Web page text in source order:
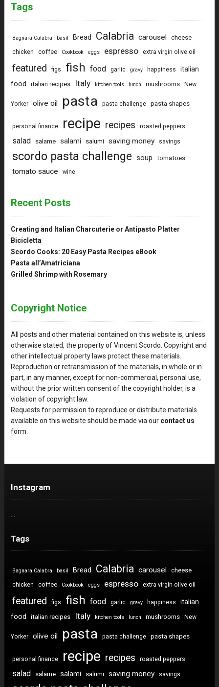
Tags
Bagnara Calabra basil Bread Calabria carousel cheese
chicken coffee Cookbook eggs espresso extra virgin olive oil
featured figs fish food garlic gravy happiness
italian
food
italian recipes Italy kitchen tools lunch mushrooms New
Yorker olive oil pasta pasta challenge pasta shapes
personal finance recipe recipes roasted peppers
salad salame salami salumi saving money savings
scordo pasta challenge soup tomatoes
tomato sauce wine
Recent Posts
Creating and Italian Charcuterie or Antipasto Platter
Bicicletta
Scordo Cooks: 20 Easy Pasta Recipes eBook
Pasta all’Amatriciana
Grilled Shrimp with Rosemary
Copyright Notice
All posts and other material contained on this website is, unless
otherwise stated, the property of Vincent Scordo. Copyright and
other intellectual property laws protect these materials.
Reproduction or retransmission of the materials, in whole or in
part, in any manner, except for non-commercial, personal use,
without the prior written consent of the copyright holder, is a
violation of copyright law.
Requests for permission to reproduce or distribute materials
available on this website should be made via our contact us
form.
Instagram
Tags
Bagnara Calabra basil Bread Calabria carousel cheese
chicken coffee Cookbook eggs espresso extra virgin olive oil
featured figs fish food garlic gravy happiness
italian
food
italian recipes Italy kitchen tools lunch mushrooms New
Yorker olive oil pasta pasta challenge pasta shapes
personal finance recipe recipes roasted peppers
salad salame salami salumi saving money savings